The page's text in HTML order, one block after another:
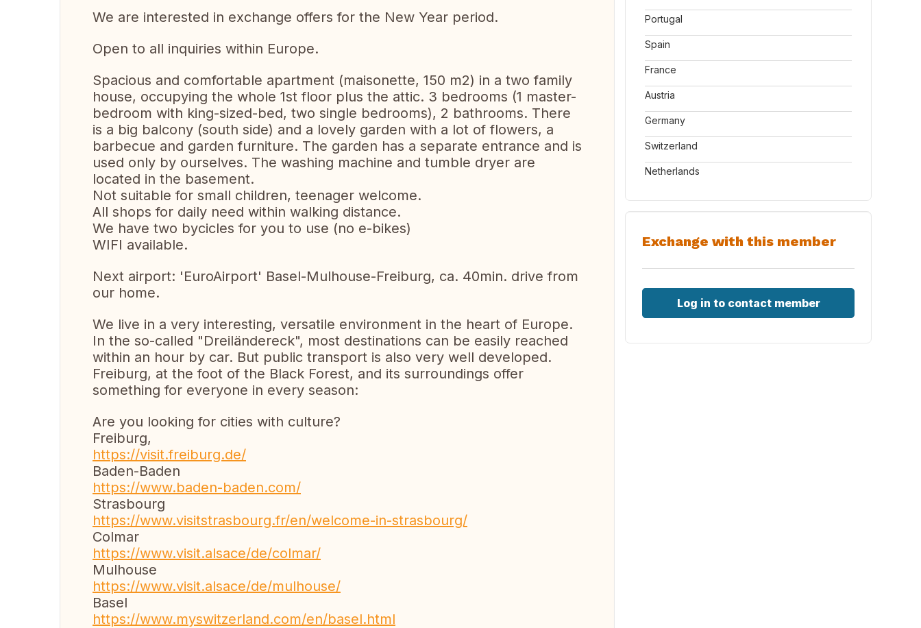
We are interested in exchange offers for the New Year period.
Open to all inquiries within Europe.
Spacious and comfortable apartment (maisonette, 150 m2) in a two family
house, occupying the whole 1st floor plus the attic. 3 bedrooms (1 master-
bedroom with king-sized-bed, two single bedrooms), 2 bathrooms. There
is a big balcony (south side) and a lovely garden with a lot of flowers, a
barbecue and garden furniture. The garden has a separate entrance and is
used only by ourselves. The washing machine and tumble dryer are
located in the basement.
Not suitable for small children, teenager welcome.
All shops for daily need within walking distance.
We have two bycicles for you to use (no e-bikes)
WIFI available.
Next airport: 'EuroAirport' Basel-Mulhouse-Freiburg, ca. 40min. drive from
our home.
We live in a very interesting, versatile environment in the heart of Europe.
In the so-called "Dreiländereck", most destinations can be easily reached
within an hour by car. But public transport is also very well developed.
Freiburg, at the foot of the Black Forest, and its surroundings offer
something for everyone in every season:
Are you looking for cities with culture?
Freiburg,
https://visit.freiburg.de/
Baden-Baden
https://www.baden-baden.com/
Strasbourg
https://www.visitstrasbourg.fr/en/welcome-in-strasbourg/
Colmar
https://www.visit.alsace/de/colmar/
Mulhouse
https://www.visit.alsace/de/mulhouse/
Basel
https://www.myswitzerland.com/en/basel.html
Portugal
Spain
France
Austria
Germany
Switzerland
Netherlands
Exchange with this member
Log in to contact member